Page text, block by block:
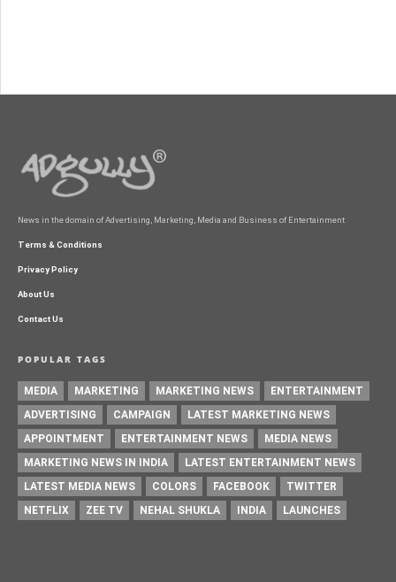
News in the domain of Advertising, Marketing, Media and Business of Entertainment
Terms & Conditions
Privacy Policy
About Us
Contact Us
POPULAR TAGS
MEDIA MARKETING MARKETING NEWS
ENTERTAINMENT
ADVERTISING
CAMPAIGN
LATEST MARKETING NEWS
APPOINTMENT
ENTERTAINMENT NEWS
MEDIA NEWS
MARKETING NEWS IN INDIA
LATEST ENTERTAINMENT NEWS
LATEST MEDIA NEWS
COLORS FACEBOOK
TWITTER
NETFLIX
ZEE TV NEHAL SHUKLA INDIA LAUNCHES